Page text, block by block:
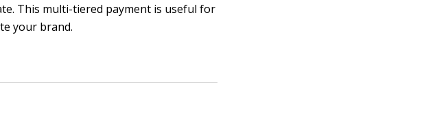
This multi-tiered payment is useful for
your brand.